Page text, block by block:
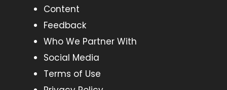
Content
Feedback
Who We Partner With
Social Media
Terms of Use